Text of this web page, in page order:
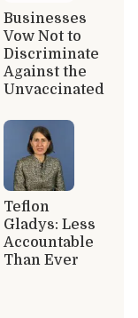
Businesses
Vow Not to
Discriminate
Against the
Unvaccinated
Teflon
Gladys: Less
Accountable
Than Ever